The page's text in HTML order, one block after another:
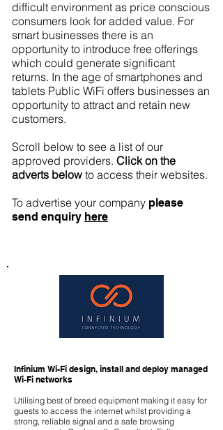
difficult environment as price conscious
consumers look for added value. For
smart businesses there is an
opportunity to introduce free offerings
which could generate significant
returns. In the age of smartphones and
tablets Public WiFi offers businesses an
opportunity to attract and retain new
customers.
Scroll below to see a list of our
approved providers. Click on the
adverts below to access their websites.
To advertise your company please
send enquiry here
Infinium Wi-Fi design, install and deploy managed
Wi-Fi networks
Utilising best of breed equipment making it easy for
guests to access the internet whilst providing a
strong, reliable signal and a safe browsing